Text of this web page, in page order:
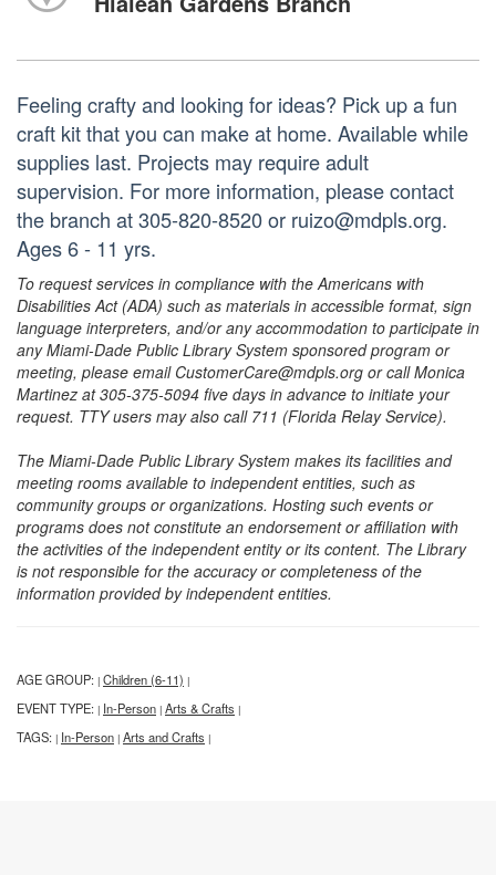
Feeling crafty and looking for ideas? Pick up a fun
craft kit that you can make at home. Available while
supplies last. Projects may require adult
supervision. For more information, please contact
the branch at 305-820-8520 or ruizo@mdpls.org.
Ages 6 - 11 yrs.
To request services in compliance with the Americans with
Disabilities Act (ADA) such as materials in accessible format, sign
language interpreters, and/or any accommodation to participate in
any Miami-Dade Public Library System sponsored program or
meeting, please email CustomerCare@mdpls.org or call Monica
Martinez at 305-375-5094 five days in advance to initiate your
request. TTY users may also call 711 (Florida Relay Service).
The Miami-Dade Public Library System makes its facilities and
meeting rooms available to independent entities, such as
community groups or organizations. Hosting such events or
programs does not constitute an endorsement or affiliation with
the activities of the independent entity or its content. The Library
is not responsible for the accuracy or completeness of the
information provided by independent entities.
AGE GROUP: | Children (6-11) |
EVENT TYPE: | In-Person | Arts & Crafts |
TAGS: | In-Person | Arts and Crafts |